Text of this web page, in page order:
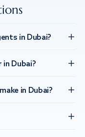
in Dubai?
Dubai?
in Dubai?